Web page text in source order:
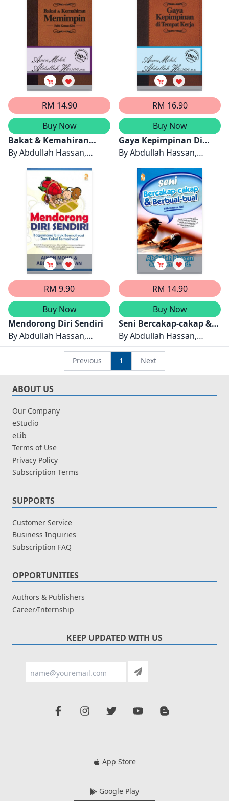
RM 14.90
Buy Now
Bakat & Kemahiran
Memimpin
ByAbdullah Hassan,
RM 16.90
Buy Now
Gaya Kepimpinan Di
Tempat Kerja
ByAbdullah Hassan,
RM 9.90
Buy Now
Mendorong Diri Sendiri
ByAbdullah Hassan,
Ainon Mohd
RM 14.90
Buy Now
Seni Bercakap-cakap &
Berbual-bual
ByAbdullah Hassan,
Ainon Mohd
Previous 1 Next
ABOUT US
Our Company
eStudio
eLib
Terms of Use
Privacy Policy
Subscription Terms
SUPPORTS
Customer Service
Business Inquiries
Subscription FAQ
OPPORTUNITIES
Authors & Publishers
Career/Internship
KEEP UPDATED WITH US
App Store
Google Play